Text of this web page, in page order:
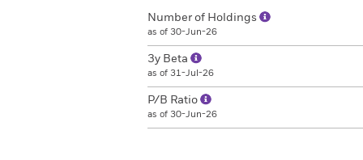
Number of Holdings
as of 30-Jun-26
3y Beta
as of 31-Jul-26
P/B Ratio
as of 30-Jun-26